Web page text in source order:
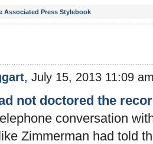
Associated Press Stylebook
, July 15, 2013 11:09
not doctored the
conversation
Zimmerman had told